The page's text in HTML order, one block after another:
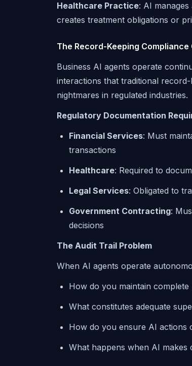
Healthcare Practice: AI
creates treatment obligations or
The Record-Keeping Compliance
Business AI agents operate
interactions that traditional
nightmares in regulated industries.
Regulatory Documentation
Financial Services: Must
transactions
Healthcare: Required to
Legal Services: Obligated to
Government Contracting:
decisions
The Audit Trail Problem
When AI agents operate
How do you maintain
What constitutes adequate
How do you ensure AI actions
What happens when AI makes